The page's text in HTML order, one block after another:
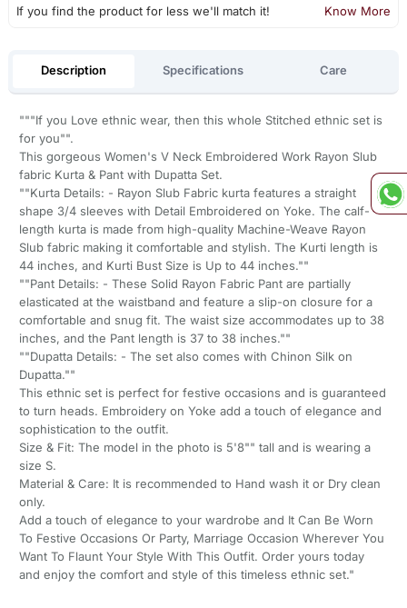
If you find the product for less we'll match it! Know More
Description Specifications Care
"""If you Love ethnic wear, then this whole Stitched ethnic set is
for you"".
This gorgeous Women's V Neck Embroidered Work Rayon Slub
fabric Kurta & Pant with Dupatta Set.
""Kurta Details: - Rayon Slub Fabric kurta features a straight
shape 3/4 sleeves with Detail Embroidered on Yoke. The calf-
length kurta is made from high-quality Machine-Weave Rayon
Slub fabric making it comfortable and stylish. The Kurti length is
44 inches, and Kurti Bust Size is Up to 44 inches.""
""Pant Details: - These Solid Rayon Fabric Pant are partially
elasticated at the waistband and feature a slip-on closure for a
comfortable and snug fit. The waist size accommodates up to 38
inches, and the Pant length is 37 to 38 inches.""
""Dupatta Details: - The set also comes with Chinon Silk on
Dupatta.""
This ethnic set is perfect for festive occasions and is guaranteed
to turn heads. Embroidery on Yoke add a touch of elegance and
sophistication to the outfit.
Size & Fit: The model in the photo is 5'8"" tall and is wearing a
size S.
Material & Care: It is recommended to Hand wash it or Dry clean
only.
Add a touch of elegance to your wardrobe and It Can Be Worn
To Festive Occasions Or Party, Marriage Occasion Wherever You
Want To Flaunt Your Style With This Outfit. Order yours today
and enjoy the comfort and style of this timeless ethnic set."